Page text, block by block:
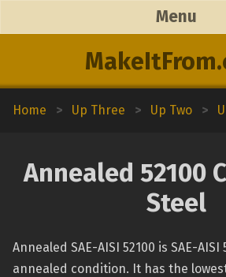
Menu
Home > Up Three > Up Two >
Annealed 52100
Steel
Annealed SAE-AISI 52100 is SAE-
annealed condition. It has the